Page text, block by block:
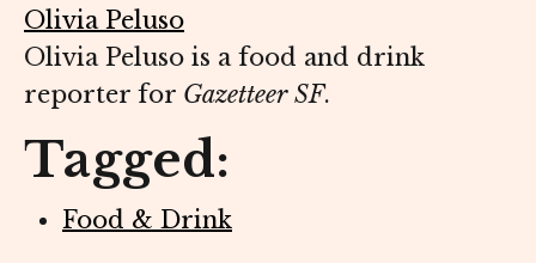
Olivia Peluso
Olivia Peluso is a food and drink
reporter for Gazetteer SF.
Tagged:
Food & Drink